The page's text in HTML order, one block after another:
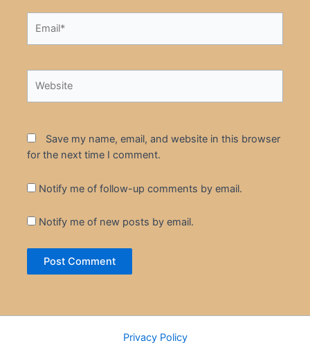
Save my name, email, and website in this browser
for the next time I comment.
Notify me of follow-up comments by email.
Notify me of new posts by email.
Privacy Policy